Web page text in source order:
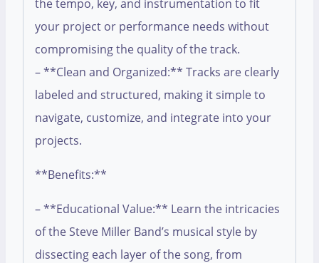
the tempo, key, and instrumentation to fit
your project or performance needs without
compromising the quality of the track.
– **Clean and Organized:** Tracks are clearly
labeled and structured, making it simple to
navigate, customize, and integrate into your
projects.
**Benefits:**
– **Educational Value:** Learn the intricacies
of the Steve Miller Band’s musical style by
dissecting each layer of the song, from